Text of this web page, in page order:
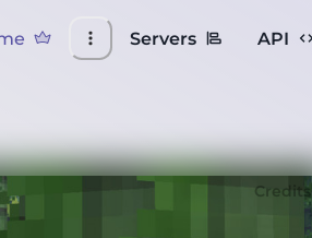
Servers API
Credits